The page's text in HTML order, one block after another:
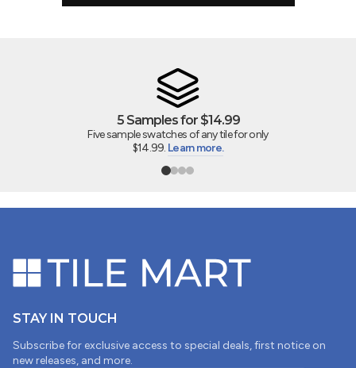
5 Samples for $14.99
Five sample swatches of any tile for only
$14.99. Learn more.
STAY IN TOUCH
Subscribe for exclusive access to special deals, first notice on
new releases, and more.